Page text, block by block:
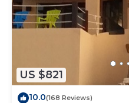
US $821
10.0(168 Reviews)